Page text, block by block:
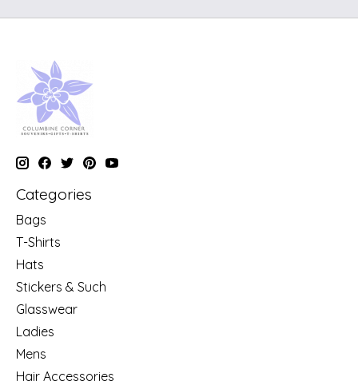
Categories
Bags
T-Shirts
Hats
Stickers & Such
Glasswear
Ladies
Mens
Hair Accessories